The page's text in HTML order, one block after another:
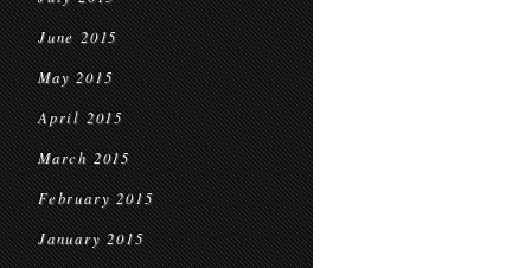
June 2015
May 2015
April 2015
March 2015
February 2015
January 2015